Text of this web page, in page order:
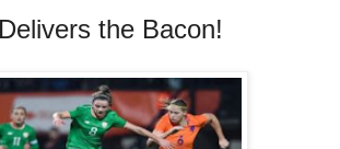
the Bacon!